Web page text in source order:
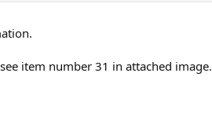
item number 31 in attached image.